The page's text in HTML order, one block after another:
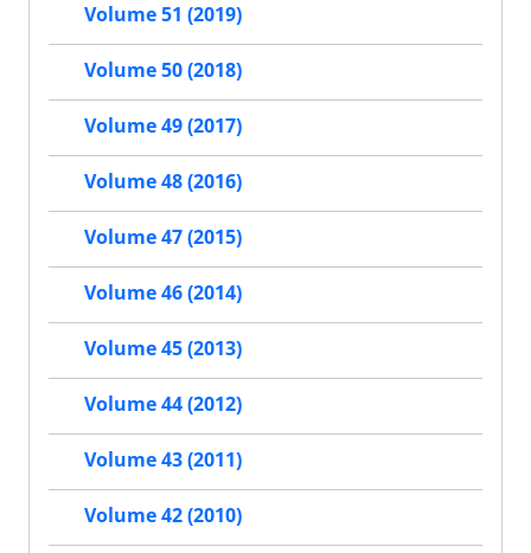
Volume 51 (2019)
Volume 50 (2018)
Volume 49 (2017)
Volume 48 (2016)
Volume 47 (2015)
Volume 46 (2014)
Volume 45 (2013)
Volume 44 (2012)
Volume 43 (2011)
Volume 42 (2010)